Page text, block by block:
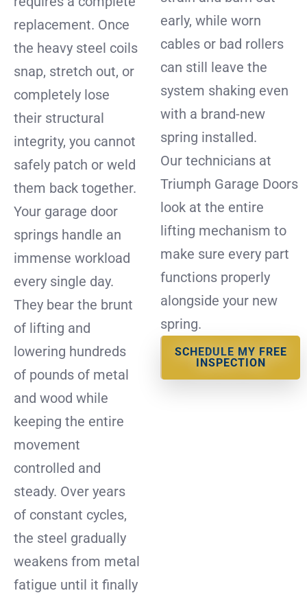
replacement. Once
the heavy steel coils
snap, stretch out, or
completely lose
their structural
integrity, you cannot
safely patch or weld
them back together.
Your garage door
springs handle an
immense workload
every single day.
They bear the brunt
of lifting and
lowering hundreds
of pounds of metal
and wood while
keeping the entire
movement
controlled and
steady. Over years
of constant cycles,
the steel gradually
weakens from metal
fatigue until it finally
early, while worn
cables or bad rollers
can still leave the
system shaking even
with a brand-new
spring installed.
Our technicians at
Triumph Garage Doors
look at the entire
lifting mechanism to
make sure every part
functions properly
alongside your new
spring.
SCHEDULE MY FREE
INSPECTION